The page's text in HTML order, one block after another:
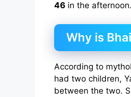
46 in the afternoon.
Why is
According to
had two children,
between the two.